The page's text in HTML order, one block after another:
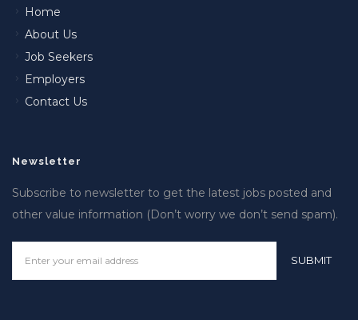
Home
About Us
Job Seekers
Employers
Contact Us
Newsletter
Subscribe to newsletter to get the latest jobs posted and
other value information (Don’t worry we don’t send spam).